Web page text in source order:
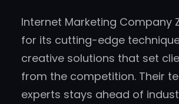
Internet Marketing Company
for its cutting-edge
creative solutions that set
from the competition. Their
experts stays ahead of